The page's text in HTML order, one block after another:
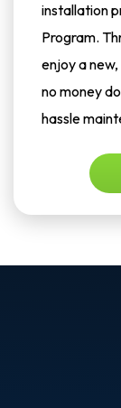
installation
Program.
enjoy a
no money
hassle